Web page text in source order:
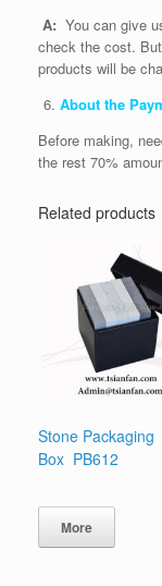
A: You can give
check the cost.
products will be
About the
Before making,
the rest 70%
Related products
Stone Packaging
Box PB612
More